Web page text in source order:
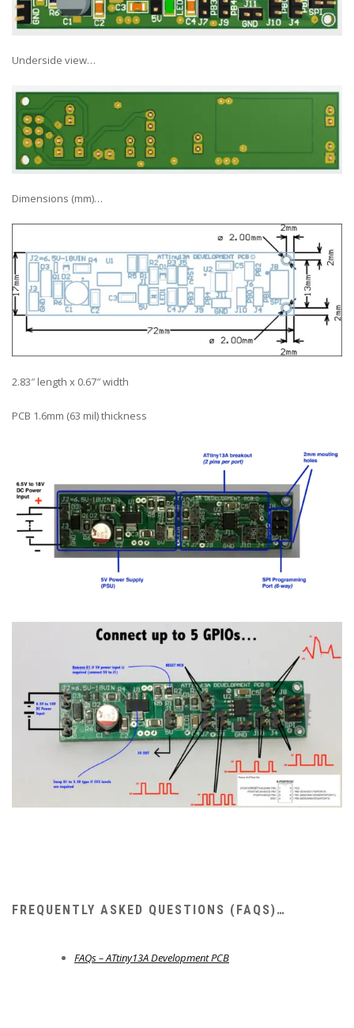
Underside view…
Dimensions (mm)…
2.83″ length x 0.67″ width
PCB 1.6mm (63 mil) thickness
FREQUENTLY ASKED QUESTIONS (FAQS)…
FAQs – ATtiny13A Development PCB